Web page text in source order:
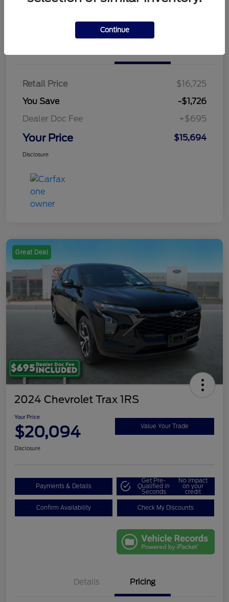
Retail Price
$16,725
You Save
-$1,726
Dealer Doc Fee
+$695
Your Price $15,694
Disclosure
Great Deal
2024 Chevrolet Trax 1RS
Your Price
$20,094 Value Your Trade
Disclosure
Payments & Details
Get Pre-
Qualified in
Seconds
No impact
on your
credit
Confirm Availability Check My Discounts
Details Pricing
Continue